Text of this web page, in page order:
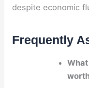
despite economic
Frequently
What